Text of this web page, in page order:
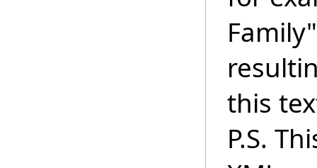
this
P.S.